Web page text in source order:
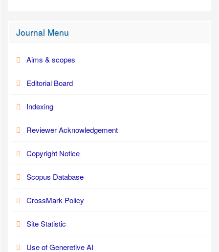
Journal Menu
Aims & scopes
Editorial Board
Indexing
Reviewer Acknowledgement
Copyright Notice
Scopus Database
CrossMark Policy
Site Statistic
Use of Generetive AI